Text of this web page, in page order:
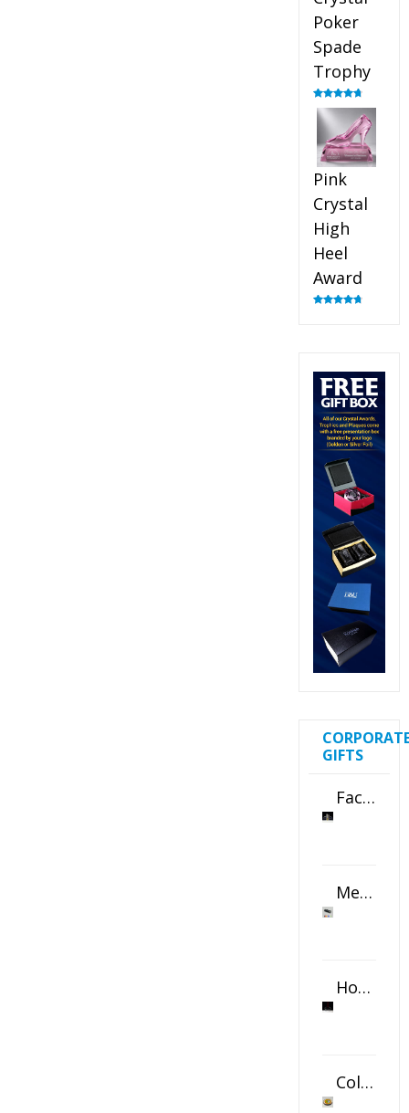
Poker
Spade
Trophy
Rated4.88
out of 5
Pink
Crystal
High
Heel
Award
GIFTS
Faceted Crystal Bookends Award
Metal Swivel USB Flash Drive
Horizontal Oval Crystal Ornament
Color Logo Printed Crystal Coaster